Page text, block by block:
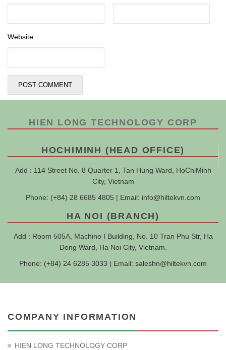
Website
HIEN LONG TECHNOLOGY CORP
HOCHIMINH (HEAD OFFICE)
Add : 114 Street No. 8 Quarter 1, Tan Hung Ward, HoChiMinh
City, Vietnam
Phone: (+84) 28 6685 4805 | Email: info@hiltekvn.com
HA NOI (BRANCH)
Add : Room 505A, Machino I Building, No. 10 Tran Phu Str, Ha
Dong Ward, Ha Noi City, Vietnam.
Phone: (+84) 24 6285 3033 | Email: saleshn@hiltekvn.com
COMPANY INFORMATION
HIEN LONG TECHNOLOGY CORP